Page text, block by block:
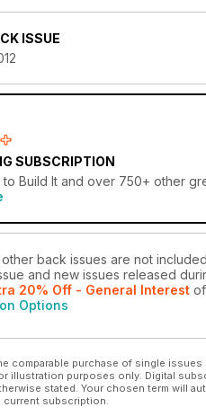
ISSUE
SUBSCRIPTION
to Build It and over 750+ other
back issues are not
and new issues released
20% Off - General Interest
Options
comparable purchase of single
illustration purposes only. Digital
stated. Your chosen term will
current subscription.